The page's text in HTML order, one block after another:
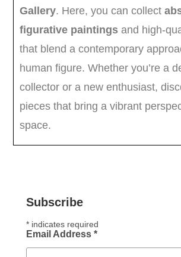
Subscribe
*indicates required
Email Address *